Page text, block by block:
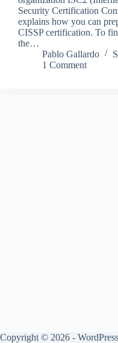
Security Certification
explains how you can
CISSP certification. To
the…
Pablo Gallardo
1 Comment
Copyright © 2026 -